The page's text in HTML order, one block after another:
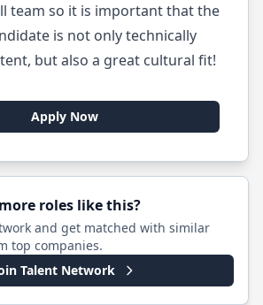
team so it is important that the
is not only technically
but also a great cultural fit!
Apply Now
roles like this?
and get matched with similar
top companies.
Talent Network